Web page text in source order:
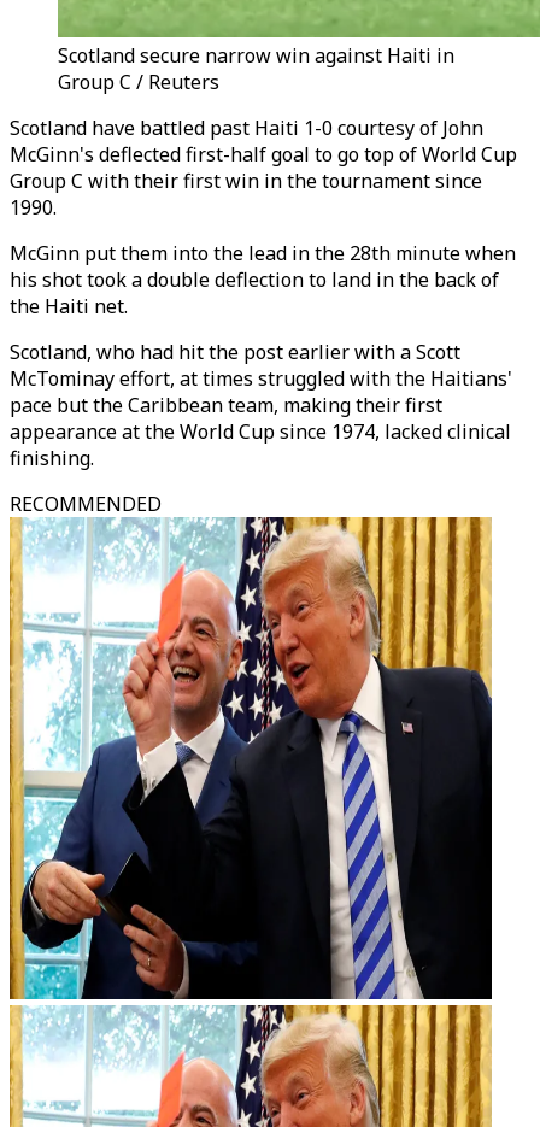
Scotland secure narrow win against Haiti in
Group C / Reuters
Scotland have battled past Haiti 1-0 courtesy of John
McGinn's deflected first-half goal to go top of World Cup
Group C with their first win in the tournament since
1990.
McGinn put them into the lead in the 28th minute when
his shot took a double deflection to land in the back of
the Haiti net.
Scotland, who had hit the post earlier with a Scott
McTominay effort, at times struggled with the Haitians'
pace but the Caribbean team, making their first
appearance at the World Cup since 1974, lacked clinical
finishing.
RECOMMENDED